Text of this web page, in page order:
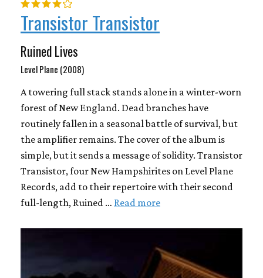
Transistor Transistor
Ruined Lives
Level Plane (2008)
A towering full stack stands alone in a winter-worn
forest of New England. Dead branches have
routinely fallen in a seasonal battle of survival, but
the amplifier remains. The cover of the album is
simple, but it sends a message of solidity. Transistor
Transistor, four New Hampshirites on Level Plane
Records, add to their repertoire with their second
full-length, Ruined … Read more